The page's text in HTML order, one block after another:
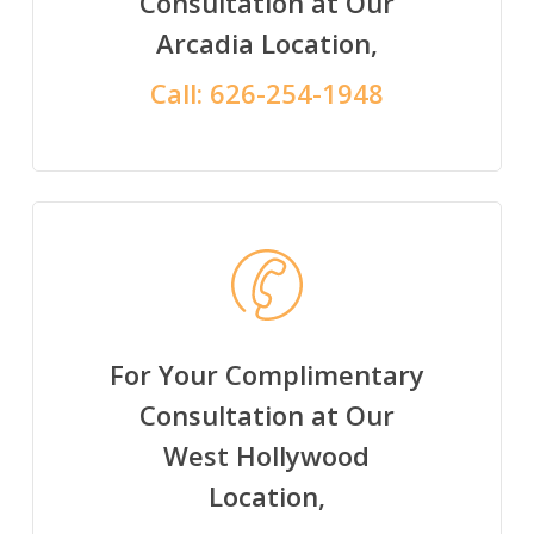
Arcadia Location,
Call: 626-254-1948
For Your Complimentary
Consultation at Our
West Hollywood
Location,